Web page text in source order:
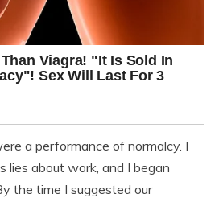
a performance of normalcy. I
lies about work, and I began
the time I suggested our